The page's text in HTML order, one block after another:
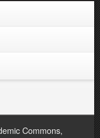
Commons,